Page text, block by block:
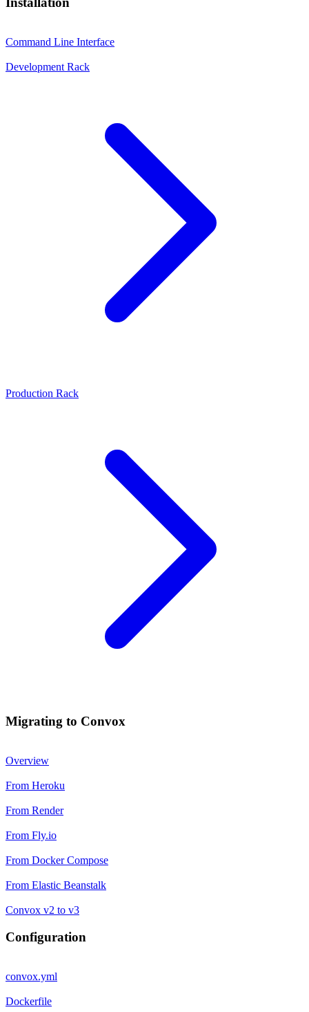
Command Line Interface
Development Rack
Production Rack
Migrating to Convox
Overview
From Heroku
From Render
From Fly.io
From Docker Compose
From Elastic Beanstalk
Convox v2 to v3
Configuration
convox.yml
Dockerfile